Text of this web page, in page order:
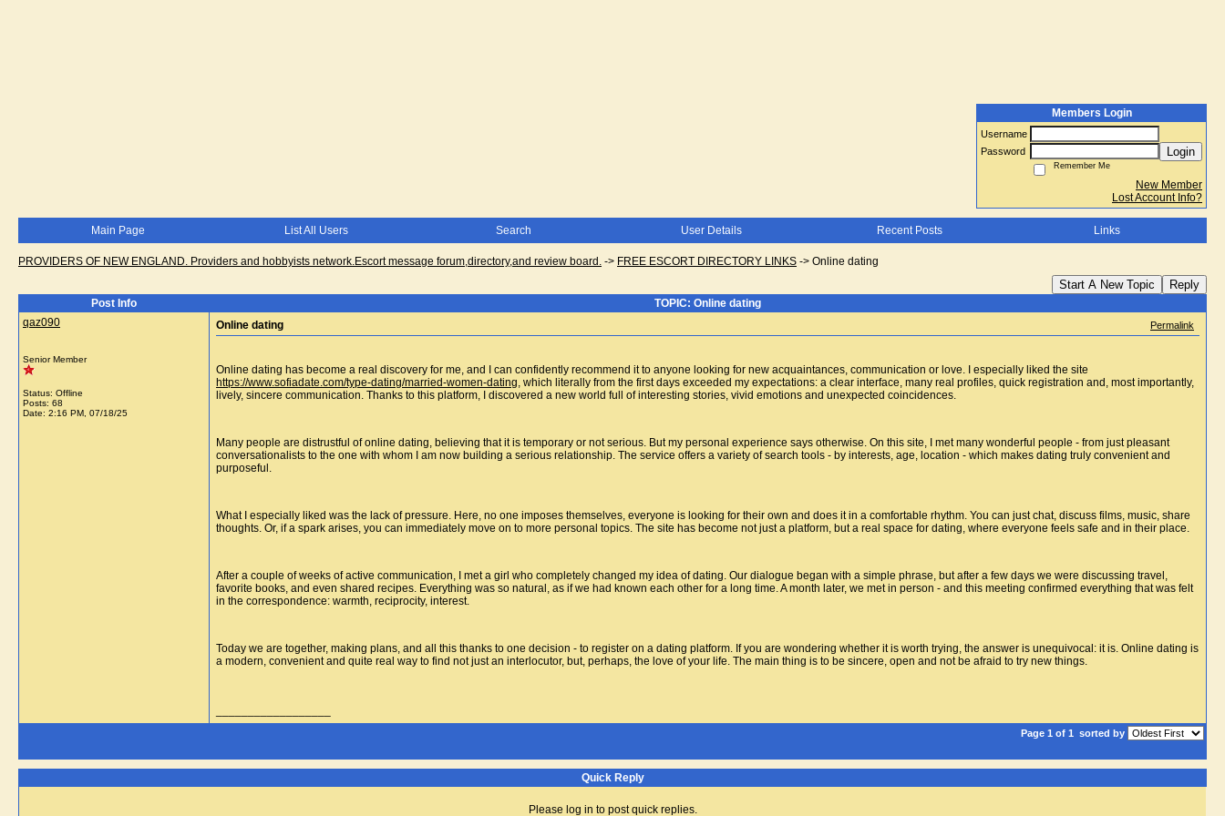
Members Login
Username
Password
Login
Remember Me
New Member
Lost Account Info?
Main Page List All Users Search User Details Recent Posts Links
PROVIDERS OF NEW ENGLAND. Providers and hobbyists network.Escort message forum,directory,and review board. -> FREE ESCORT DIRECTORY LINKS -> Online dating
Start A New Topic Reply
Post Info
TOPIC: Online dating
qaz090
Senior Member
Status: Offline
Posts: 68
Date: 2:16 PM, 07/18/25
Online dating Permalink
Online dating has become a real discovery for me, and I can confidently recommend it to anyone looking for new acquaintances, communication or love. I especially liked the site
https://www.sofiadate.com/type-dating/married-women-dating, which literally from the first days exceeded my expectations: a clear interface, many real profiles, quick registration and, most importantly,
lively, sincere communication. Thanks to this platform, I discovered a new world full of interesting stories, vivid emotions and unexpected coincidences.
Many people are distrustful of online dating, believing that it is temporary or not serious. But my personal experience says otherwise. On this site, I met many wonderful people - from just pleasant
conversationalists to the one with whom I am now building a serious relationship. The service offers a variety of search tools - by interests, age, location - which makes dating truly convenient and
purposeful.
What I especially liked was the lack of pressure. Here, no one imposes themselves, everyone is looking for their own and does it in a comfortable rhythm. You can just chat, discuss films, music, share
thoughts. Or, if a spark arises, you can immediately move on to more personal topics. The site has become not just a platform, but a real space for dating, where everyone feels safe and in their place.
After a couple of weeks of active communication, I met a girl who completely changed my idea of dating. Our dialogue began with a simple phrase, but after a few days we were discussing travel,
favorite books, and even shared recipes. Everything was so natural, as if we had known each other for a long time. A month later, we met in person - and this meeting confirmed everything that was felt
in the correspondence: warmth, reciprocity, interest.
Today we are together, making plans, and all this thanks to one decision - to register on a dating platform. If you are wondering whether it is worth trying, the answer is unequivocal: it is. Online dating is
a modern, convenient and quite real way to find not just an interlocutor, but, perhaps, the love of your life. The main thing is to be sincere, open and not be afraid to try new things.
Page 1 of 1 sorted by
Quick Reply
Please log in to post quick replies.